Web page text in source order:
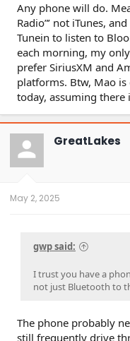
Any phone will do.
Radio”’ not iTunes,
Tunein to listen to
each morning, my
prefer SiriusXM and
platforms. Btw, Mao is
today, assuming there
GreatLakes
May 2, 2025
gwp said:
I trust you have a
not just Bluetooth to
The phone probably
still frequently drive